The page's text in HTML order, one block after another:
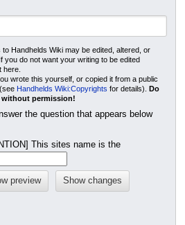
to Handhelds Wiki may be edited, altered, or
do not want your writing to be edited
here.
wrote this yourself, or copied it from a public
Handhelds Wiki:Copyrights for details).
Do
permission!
the question that appears below
This sites name is the